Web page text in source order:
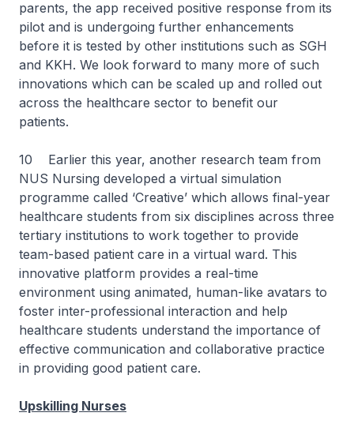
parents, the app received positive response from its
pilot and is undergoing further enhancements
before it is tested by other institutions such as SGH
and KKH. We look forward to many more of such
innovations which can be scaled up and rolled out
across the healthcare sector to benefit our
patients.
10 Earlier this year, another research team from
NUS Nursing developed a virtual simulation
programme called ‘Creative’ which allows final-year
healthcare students from six disciplines across three
tertiary institutions to work together to provide
team-based patient care in a virtual ward. This
innovative platform provides a real-time
environment using animated, human-like avatars to
foster inter-professional interaction and help
healthcare students understand the importance of
effective communication and collaborative practice
in providing good patient care.
Upskilling Nurses